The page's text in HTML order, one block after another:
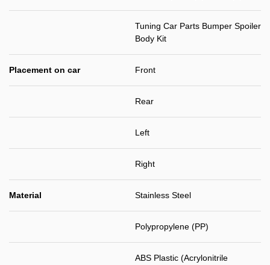
Tuning Car Parts Bumper Spoiler
Body Kit
Placement on car Front
Rear
Left
Right
Material Stainless Steel
Polypropylene (PP)
ABS Plastic (Acrylonitrile